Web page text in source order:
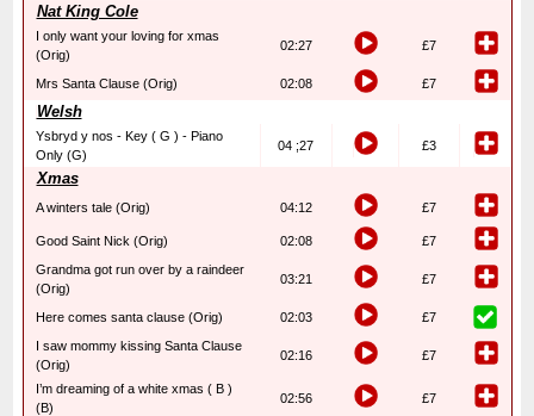
Nat King Cole
I only want your loving for xmas
(Orig)
02:27 £7
Mrs Santa Clause (Orig) 02:08 £7
Welsh
Ysbryd y nos - Key ( G ) - Piano
Only (G)
04 ;27 £3
Xmas
A winters tale (Orig) 04:12 £7
Good Saint Nick (Orig) 02:08
£7
Grandma got run over by a raindeer
(Orig)
03:21 £7
Here comes santa clause (Orig) 02:03
£7
I saw mommy kissing Santa Clause
(Orig)
02:16 £7
I’m dreaming of a white xmas ( B )
(B)
02:56 £7